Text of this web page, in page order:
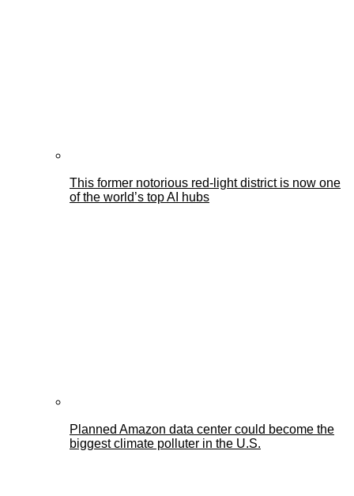
This former notorious red-light district is now one
of the world’s top AI hubs
Planned Amazon data center could become the
biggest climate polluter in the U.S.